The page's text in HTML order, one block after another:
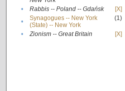
• Rabbis -- Poland -- Gdańsk
[X]
•
Synagogues -- New York
(State) -- New York
(1)
• Zionism -- Great Britain [X]